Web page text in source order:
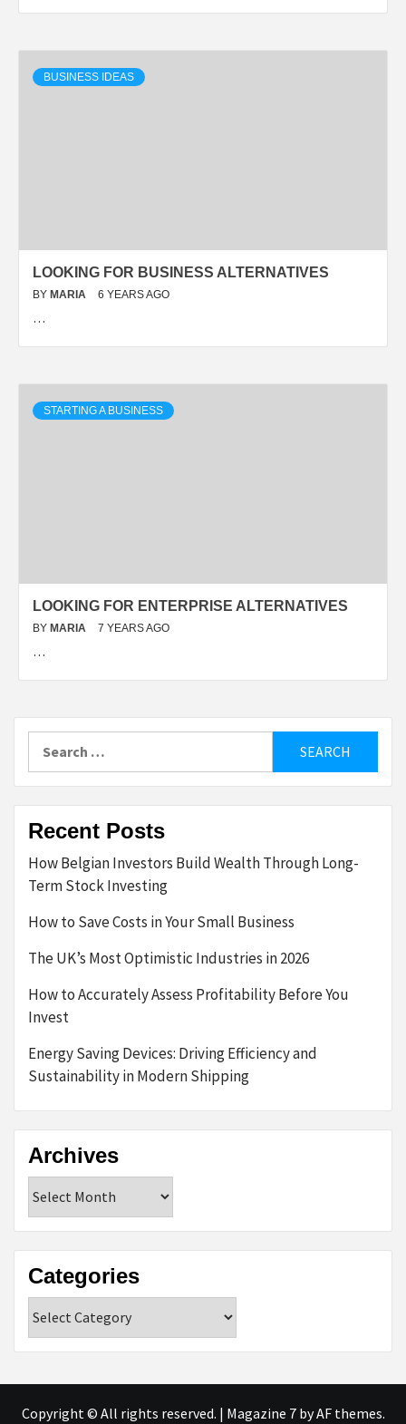
BUSINESS IDEAS
LOOKING FOR BUSINESS ALTERNATIVES
BY MARIA 6 YEARS AGO
…
STARTING A BUSINESS
LOOKING FOR ENTERPRISE ALTERNATIVES
BY MARIA 7 YEARS AGO
…
for:
Recent Posts
How Belgian Investors Build Wealth Through Long-
Term Stock Investing
How to Save Costs in Your Small Business
The UK’s Most Optimistic Industries in 2026
How to Accurately Assess Profitability Before You
Invest
Energy Saving Devices: Driving Efficiency and
Sustainability in Modern Shipping
Archives
Categories
Copyright © All rights reserved. | Magazine 7by AF themes.